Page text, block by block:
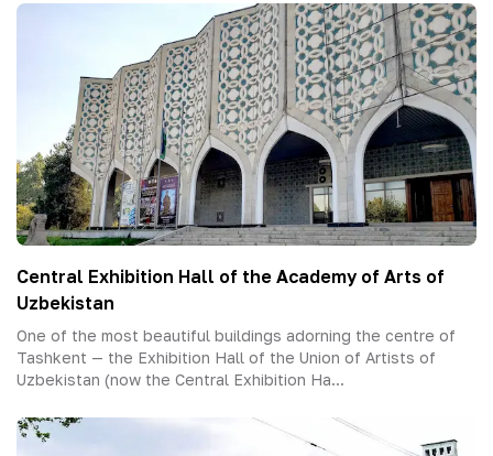
Central Exhibition Hall of the Academy of Arts of
Uzbekistan
One of the most beautiful buildings adorning the centre of
Tashkent — the Exhibition Hall of the Union of Artists of
Uzbekistan (now the Central Exhibition Ha...